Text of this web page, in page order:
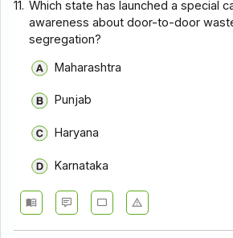
11. Which state has launched a special
awareness about door-to-door
segregation?
Maharashtra
Punjab
Haryana
Karnataka